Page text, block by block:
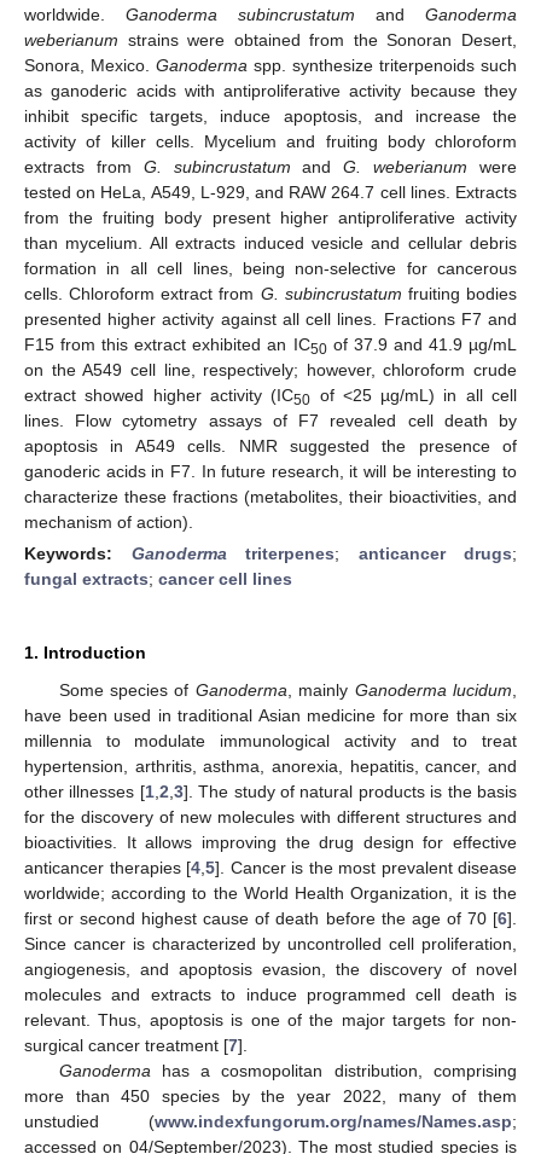
worldwide. Ganoderma subincrustatum and Ganoderma
weberianum strains were obtained from the Sonoran Desert,
Sonora, Mexico. Ganoderma spp. synthesize triterpenoids such
as ganoderic acids with antiproliferative activity because they
inhibit specific targets, induce apoptosis, and increase the
activity of killer cells. Mycelium and fruiting body chloroform
extracts from G. subincrustatum andG. weberianum were
tested on HeLa, A549, L-929, and RAW 264.7 cell lines. Extracts
from the fruiting body present higher antiproliferative activity
than mycelium. All extracts induced vesicle and cellular debris
formation in all cell lines, being non-selective for cancerous
cells. Chloroform extract from G. subincrustatum fruiting bodies
presented higher activity against all cell lines. Fractions F7 and
F15 from this extract exhibited an IC50of 37.9 and 41.9 µg/mL
on the A549 cell line, respectively; however, chloroform crude
extract showed higher activity (IC50 of <25 µg/mL) in all cell
lines. Flow cytometry assays of F7 revealed cell death by
apoptosis in A549 cells. NMR suggested the presence of
ganoderic acids in F7. In future research, it will be interesting to
characterize these fractions (metabolites, their bioactivities, and
mechanism of action).
Keywords: Ganoderma triterpenes; anticancer drugs;
fungal extracts; cancer cell lines
1. Introduction
Some species of Ganoderma , mainly Ganoderma lucidum
have been used in traditional Asian medicine for more than six
millennia to modulate immunological activity and to treat
hypertension, arthritis, asthma, anorexia, hepatitis, cancer, and
other illnesses [1, 2 3]. The study of natural products is the basis
for the discovery of new molecules with different structures and
bioactivities. It allows improving the drug design for effective
anticancer therapies [4 5]. Cancer is the most prevalent disease
worldwide; according to the World Health Organization, it is the
first or second highest cause of death before the age of 70 [6].
Since cancer is characterized by uncontrolled cell proliferation,
angiogenesis, and apoptosis evasion, the discovery of novel
molecules and extracts to induce programmed cell death is
relevant. Thus, apoptosis is one of the major targets for non-
surgical cancer treatment [7].
Ganoderma has a cosmopolitan distribution, comprising
more than 450 species by the year 2022, many of them
unstudied (www.indexfungorum.org/names/Names.asp;
accessed on 04/September/2023). The most studied species is